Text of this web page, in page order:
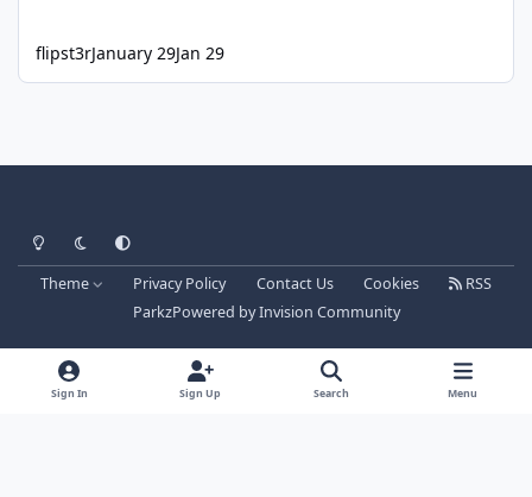
flipst3rJanuary 29Jan 29
Light ModeDark ModeSystem Preference
Theme Privacy Policy Contact Us Cookies
RSS
ParkzPowered byInvision Community
Sign In Sign Up Search Menu